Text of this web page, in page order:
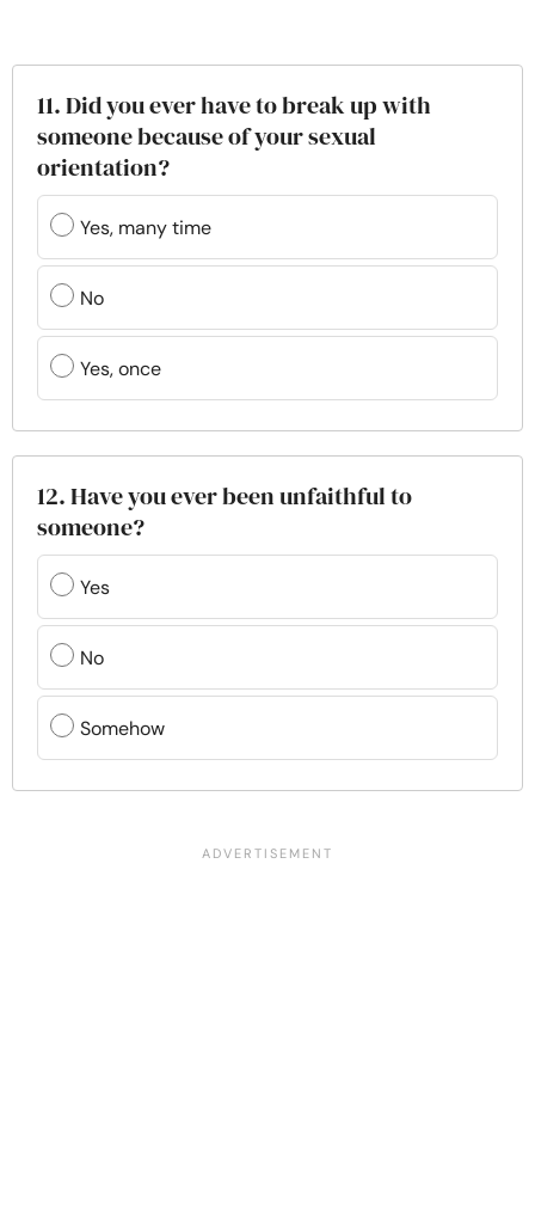
11. Did you ever have to break up with
someone because of your sexual
orientation?
Yes, many time
No
Yes, once
12. Have you ever been unfaithful to
someone?
Yes
No
Somehow